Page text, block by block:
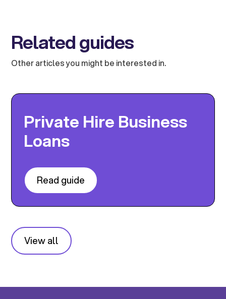
Related guides
Other articles you might be interested in.
Private Hire Business
Loans
Read guide
View all